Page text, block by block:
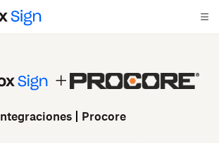
Integraciones Procore